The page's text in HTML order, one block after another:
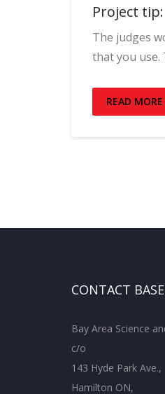
Project
The judges
that you use.
READ MORE
CONTACT
Bay Area Science
c/o
143 Hyde Park Ave.,
Hamilton ON,